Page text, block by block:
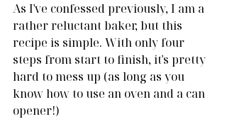
As I've confessed previously, I am a
rather reluctant baker, but this
recipe is simple. With only four
steps from start to finish, it's pretty
hard to mess up (as long as you
know how to use an oven and a can
opener!)